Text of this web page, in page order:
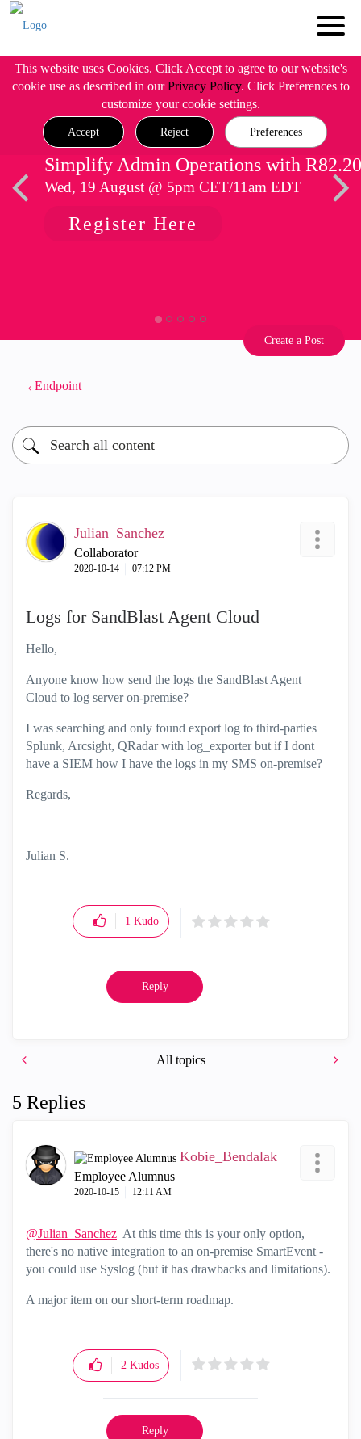
This website uses Cookies. Click Accept to agree to our website's
cookie use as described in ourPrivacy Policy. Click Preferences to
customize your cookie settings.
Accept Reject Preferences
Simplify Admin Operations with R82.20
Wed, 19 August @ 5pm CET/11am EDT
Register Here
Create a Post
Endpoint
Julian_Sanchez
Collaborator
‎2020-10-14 07:12 PM
Logs for SandBlast Agent Cloud
Hello,
Anyone know how send the logs the SandBlast Agent
Cloud to log server on-premise?
I was searching and only found export log to third-parties
Splunk, Arcsight, QRadar with log_exporter but if I dont
have a SIEM how I have the logs in my SMS on-premise?
Regards,
Julian S.
1 Kudo
Reply
All topics
5 Replies
Kobie_Bendalak
Employee Alumnus
‎2020-10-15 12:11 AM
@Julian_Sanchez At this time this is your only option,
there's no native integration to an on-premise SmartEvent -
you could use Syslog (but it has drawbacks and limitations).
A major item on our short-term roadmap.
2 Kudos
Reply